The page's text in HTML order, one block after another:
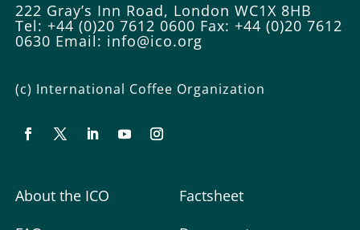
222 Gray’s Inn Road, London WC1X 8HB
Tel: +44 (0)20 7612 0600 Fax: +44 (0)20 7612
0630 Email: info@ico.org
(c) International Coffee Organization
About the ICO
Factsheet